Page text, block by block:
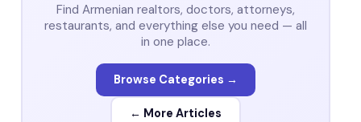
Find Armenian realtors, doctors, attorneys,
restaurants, and everything else you need — all
in one place.
Browse Categories →
← More Articles